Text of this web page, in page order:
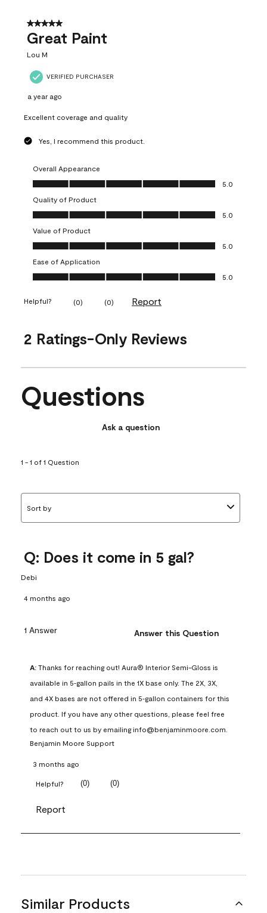
5 out of 5 stars.
Great Paint
Lou M
VERIFIED PURCHASER
a year ago
Excellent coverage and quality
Yes, I recommend this product.
Overall Appearance
Overall Appearance, 5.0 out of 5
5.0
Quality of Product
Quality of Product, 5.0 out of 5
5.0
Value of Product
Value of Product, 5.0 out of 5
5.0
Ease of Application
Ease of Application, 5.0 out of 5
5.0
Helpful? (0) (0) Report
2 Ratings-Only Reviews
Questions
Ask a question
1 - 1 of 1 Question
Sort by
Q: Does it come in 5 gal?
Debi
4 months ago
1 Answer Answer this Question
A: Thanks for reaching out! Aura® Interior Semi-Gloss is
available in 5‑gallon pails in the 1X base only. The 2X, 3X,
and 4X bases are not offered in 5‑gallon containers for this
product. If you have any other questions, please feel free
to reach out to us by emailing info@benjaminmoore.com.
Benjamin Moore Support
3 months ago
Helpful? (0) (0)
Report
Similar Products